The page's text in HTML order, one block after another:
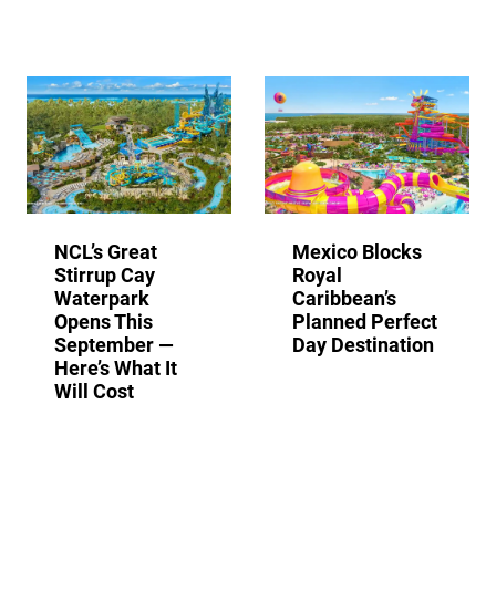
NCL’s Great
Stirrup Cay
Waterpark
Opens This
September —
Here’s What It
Will Cost
Mexico Blocks
Royal
Caribbean’s
Planned Perfect
Day Destination